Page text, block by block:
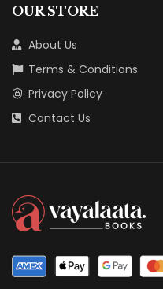
OUR STORE
About Us
Terms & Conditions
Privacy Policy
Contact Us